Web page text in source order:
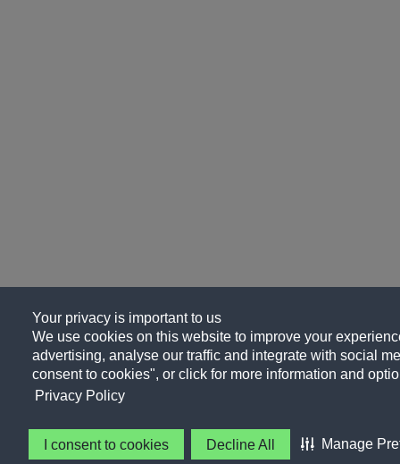
Your privacy is important to us
We use cookies on this website to improve your
advertising, analyse our traffic and integrate with social
consent to cookies", or click for more information and
Privacy Policy
I consent to cookies Decline All Manage